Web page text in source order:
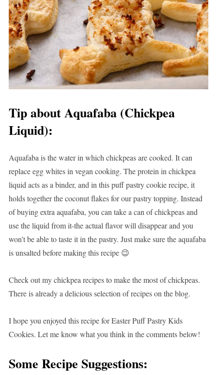
Tip about Aquafaba (Chickpea
Liquid):
Aquafaba is the water in which chickpeas are cooked. It can
replace egg whites in vegan cooking. The protein in chickpea
liquid acts as a binder, and in this puff pastry cookie recipe, it
holds together the coconut flakes for our pastry topping. Instead
of buying extra aquafaba, you can take a can of chickpeas and
use the liquid from it-the actual flavor will disappear and you
won’t be able to taste it in the pastry. Just make sure the aquafaba
is unsalted before making this recipe 😉
Check out my chickpea recipes to make the most of chickpeas.
There is already a delicious selection of recipes on the blog.
I hope you enjoyed this recipe for Easter Puff Pastry Kids
Cookies. Let me know what you think in the comments below!
Some Recipe Suggestions: